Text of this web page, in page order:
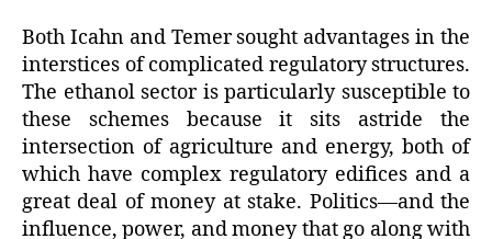
Both Icahn and Temer sought advantages in the
interstices of complicated regulatory structures.
The ethanol sector is particularly susceptible to
these schemes because it sits astride the
intersection of agriculture and energy, both of
which have complex regulatory edifices and a
great deal of money at stake. Politics—and the
influence, power, and money that go along with